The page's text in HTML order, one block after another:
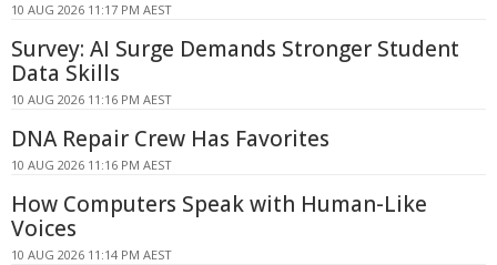
10 AUG 2026 11:17 PM AEST
Survey: AI Surge Demands Stronger Student
Data Skills
10 AUG 2026 11:16 PM AEST
DNA Repair Crew Has Favorites
10 AUG 2026 11:16 PM AEST
How Computers Speak with Human-Like
Voices
10 AUG 2026 11:14 PM AEST